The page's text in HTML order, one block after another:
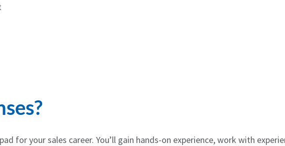
for your sales career. You’ll gain hands-on experience, work with